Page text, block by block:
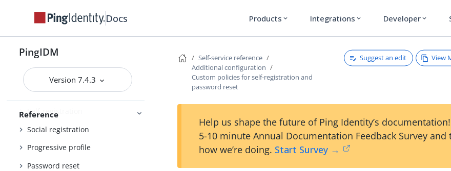
Docs Products expand_more Integrations expand_more Developer expand_more
PingIDM
Version 7.4.3
Administration and Monitoring
Monitoring
Reference
REST API reference
Self-service reference
About user self-service
Self-registration
Social registration
Progressive profile
Password reset
Self-service reference
Additional configuration
Custom policies for self-registration and
password reset
Suggest an edit View
Help us shape the future of Ping Identity’s
5-10 minute Annual Documentation Feedback Survey and
how we’re doing. Start Survey →